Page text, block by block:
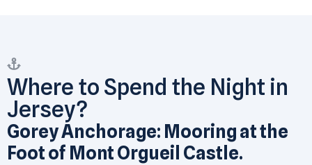
Where to Spend the Night in
Jersey?
Gorey Anchorage: Mooring at the
Foot of Mont Orgueil Castle.